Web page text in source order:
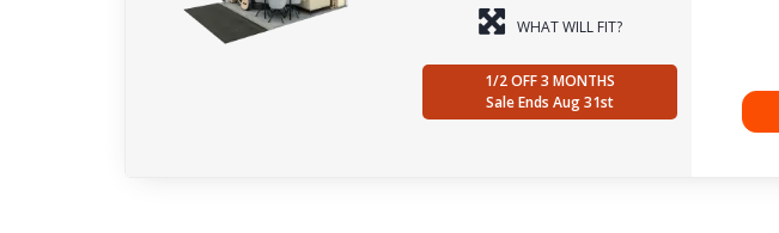
WHAT WILL FIT?
1/2 OFF 3 MONTHS
Sale Ends Aug 31st